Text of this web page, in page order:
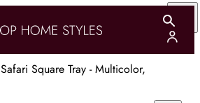
Safari Square Tray - Multicolor,